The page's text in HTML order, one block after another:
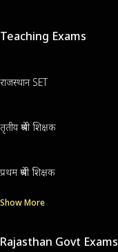
Teaching Exams
राजस्थान SET
तृतीय श्रेणी शिक्षक
प्रथम श्रेणी शिक्षक
Show More
Rajasthan Govt Exams